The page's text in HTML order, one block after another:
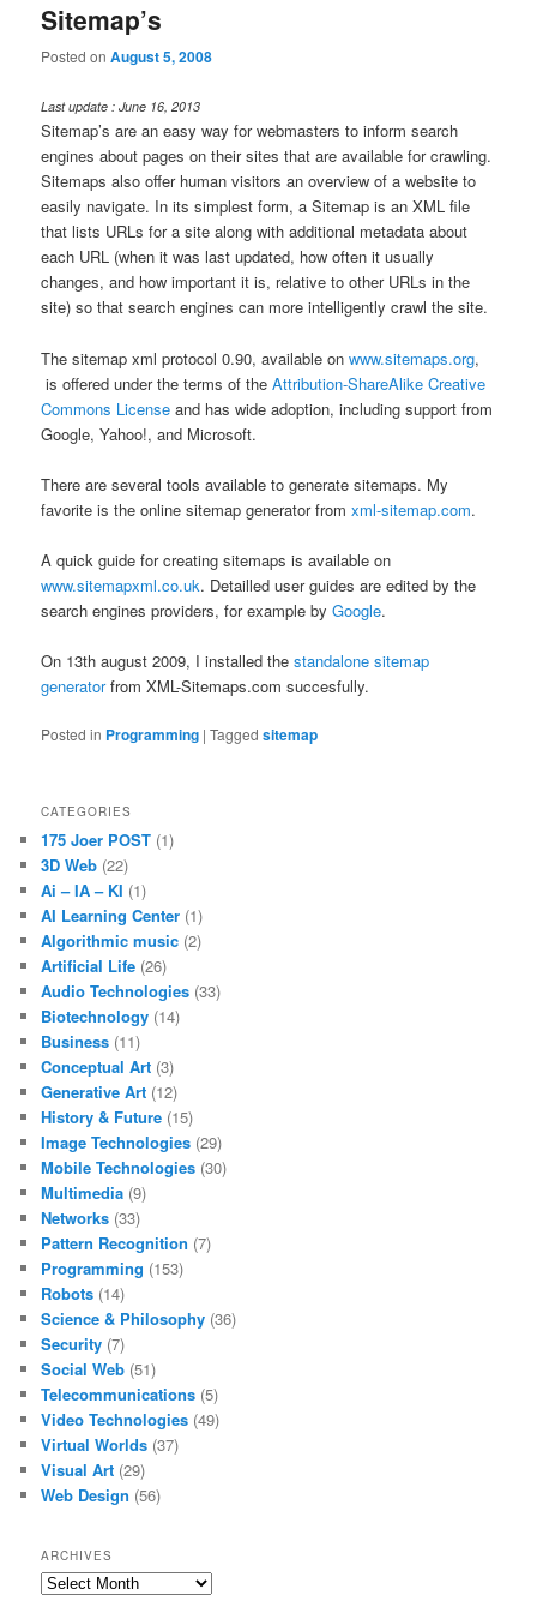
Sitemap’s
Posted onAugust 5, 2008
Last update : June 16, 2013
Sitemap’s are an easy way for webmasters to inform search
engines about pages on their sites that are available for crawling.
Sitemaps also offer human visitors an overview of a website to
easily navigate. In its simplest form, a Sitemap is an XML file
that lists URLs for a site along with additional metadata about
each URL (when it was last updated, how often it usually
changes, and how important it is, relative to other URLs in the
site) so that search engines can more intelligently crawl the site.
The sitemap xml protocol 0.90, available onwww.sitemaps.org,
is offered under the terms of theAttribution-ShareAlike Creative
Commons License and has wide adoption, including support from
Google, Yahoo!, and Microsoft.
There are several tools available to generate sitemaps. My
favorite is the online sitemap generator fromxml-sitemap.com.
A quick guide for creating sitemaps is available on
www.sitemapxml.co.uk. Detailled user guides are edited by the
search engines providers, for example byGoogle.
On 13th august 2009, I installed thestandalone sitemap
generatorfrom XML-Sitemaps.com succesfully.
Posted in Programming |Tagged sitemap
CATEGORIES
175 Joer POST (1)
3D Web (22)
Ai – IA – KI (1)
AI Learning Center (1)
Algorithmic music (2)
Artificial Life (26)
Audio Technologies (33)
Biotechnology (14)
Business (11)
Conceptual Art (3)
Generative Art (12)
History & Future (15)
Image Technologies (29)
Mobile Technologies (30)
Multimedia (9)
Networks (33)
Pattern Recognition (7)
Programming (153)
Robots (14)
Science & Philosophy (36)
Security (7)
Social Web (51)
Telecommunications (5)
Video Technologies (49)
Virtual Worlds (37)
Visual Art (29)
Web Design (56)
ARCHIVES
Archives